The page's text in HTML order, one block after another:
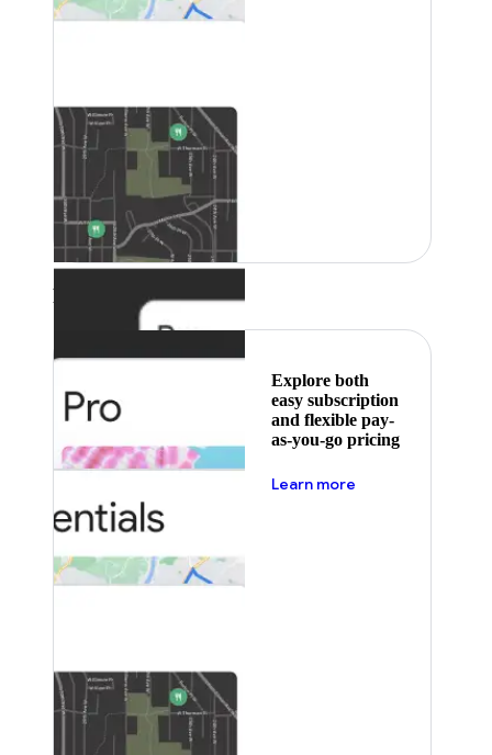
Featured
Explore both
easy subscription
and flexible pay-
as-you-go pricing
Learn more